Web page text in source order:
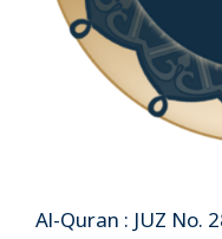
Al-Quran : JUZ No.